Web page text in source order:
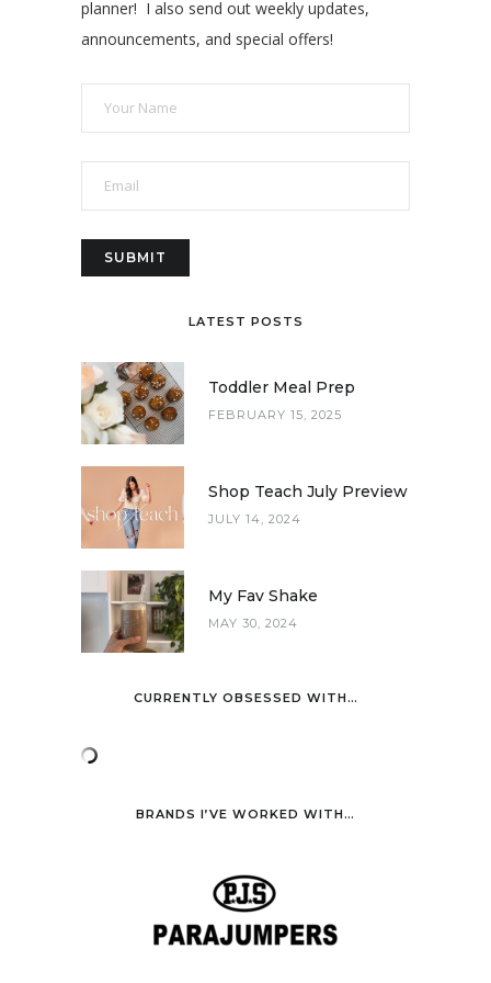
planner! I also send out weekly updates,
announcements, and special offers!
LATEST POSTS
Toddler Meal Prep
FEBRUARY 15, 2025
Shop Teach July Preview
JULY 14, 2024
My Fav Shake
MAY 30, 2024
CURRENTLY OBSESSED WITH…
BRANDS I’VE WORKED WITH…